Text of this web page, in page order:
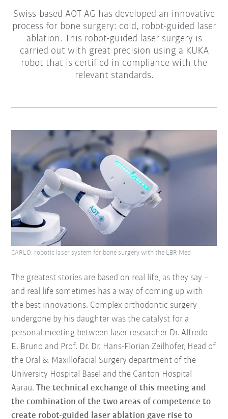
Swiss-based AOT AG has developed an innovative
process for bone surgery: cold, robot-guided laser
ablation. This robot-guided laser surgery is
carried out with great precision using a KUKA
robot that is certified in compliance with the
relevant standards.
The greatest stories are based on real life, as they say –
and real life sometimes has a way of coming up with
the best innovations. Complex orthodontic surgery
undergone by his daughter was the catalyst for a
personal meeting between laser researcher Dr. Alfredo
E. Bruno and Prof. Dr. Dr. Hans-Florian Zeilhofer, Head of
the Oral & Maxillofacial Surgery department of the
University Hospital Basel and the Canton Hospital
Aarau.The technical exchange of this meeting and
the combination of the two areas of competence to
create robot-guided laser ablation gave rise to
CARLO: robotic laser system for bone surgery with the LBR Med